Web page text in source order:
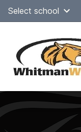
SkipSelect school
navigation